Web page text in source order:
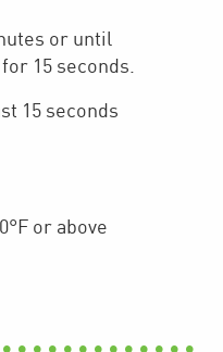
or until
15 seconds.
15 seconds
or above